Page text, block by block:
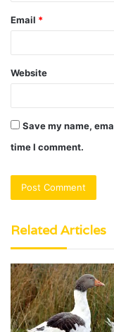
Email *
Website
Save my name,
time I comment.
Related Articles